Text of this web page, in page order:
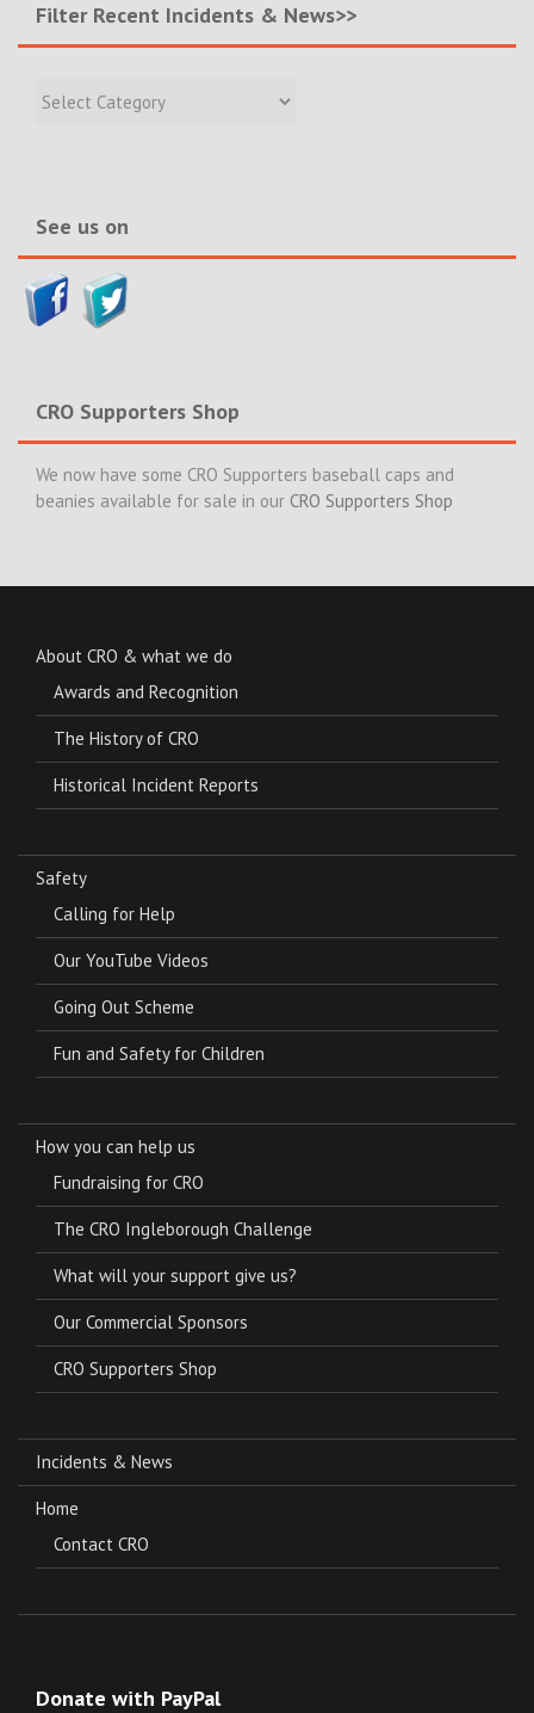
Filter Recent Incidents & News>>
Recent
See us on
CRO Supporters Shop
We now have some CRO Supporters baseball caps and
beanies available for sale in our CRO Supporters Shop
About CRO & what we do
Awards and Recognition
The History of CRO
Historical Incident Reports
Safety
Calling for Help
Our YouTube Videos
Going Out Scheme
Fun and Safety for Children
How you can help us
Fundraising for CRO
The CRO Ingleborough Challenge
What will your support give us?
Our Commercial Sponsors
CRO Supporters Shop
Incidents & News
Home
Contact CRO
Donate with PayPal